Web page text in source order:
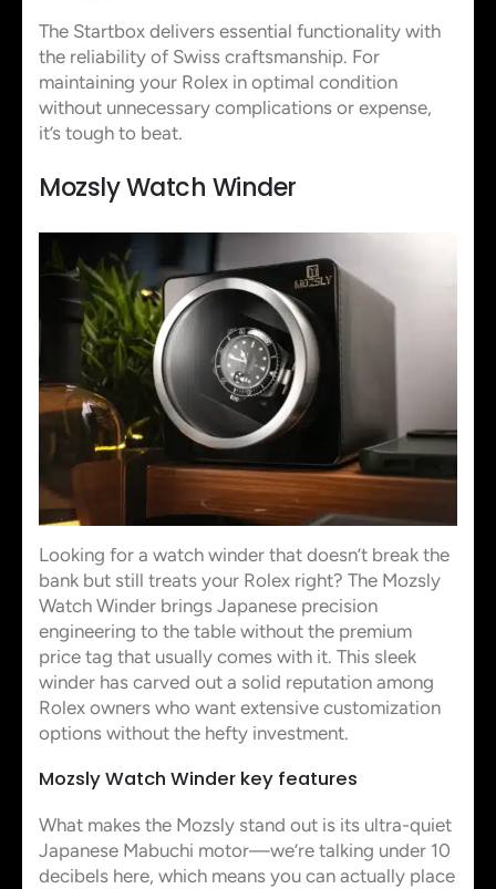
The Startbox delivers essential functionality with
the reliability of Swiss craftsmanship. For
maintaining your Rolex in optimal condition
without unnecessary complications or expense,
it’s tough to beat.
Mozsly Watch Winder
Looking for a watch winder that doesn’t break the
bank but still treats your Rolex right? The Mozsly
Watch Winder brings Japanese precision
engineering to the table without the premium
price tag that usually comes with it. This sleek
winder has carved out a solid reputation among
Rolex owners who want extensive customization
options without the hefty investment.
Mozsly Watch Winder key features
What makes the Mozsly stand out is its ultra-quiet
Japanese Mabuchi motor—we’re talking under 10
decibels here, which means you can actually place